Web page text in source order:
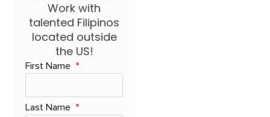
Work with
talented Filipinos
located outside
the US!
First Name
Last Name